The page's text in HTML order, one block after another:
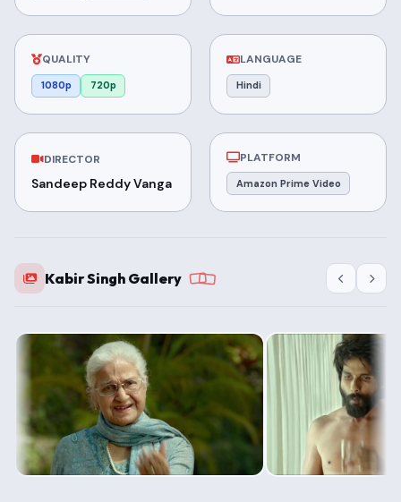
QUALITY
1080p 720p
LANGUAGE
Hindi
DIRECTOR
Sandeep Reddy Vanga
PLATFORM
Amazon Prime Video
Kabir Singh Gallery